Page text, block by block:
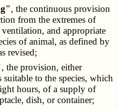
, the continuous provision
from the extremes of
and appropriate
of animal, as defined by
revised;
, the provision, either
to the species, which
hours, of a supply of
dish, or container;